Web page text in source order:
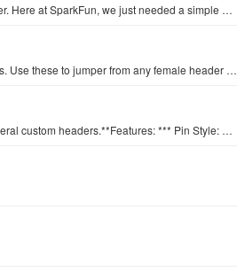
There are lots of trimpots out there. Some are very large, some so small they require a screwdriver. Here at SparkFun, we just needed a simple one tha…
This is a SparkFun exclusive! These are 155mm long jumpers with male connectors on both ends. Use these to jumper from any female header on any board,…
A row of headers - break to fit. 40 pins that can be cut to any size. Used with custom PCBs or general custom headers.**Features: *** Pin Style: Squar…